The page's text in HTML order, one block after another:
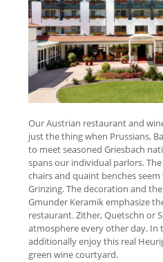
Our Austrian restaurant and
just the thing when Prussians,
to meet seasoned Griesbach
spans our individual parlors.
chairs and quaint benches
Grinzing. The decoration and
Gmunder Keramik emphasize
restaurant. Zither, Quetschn or
atmosphere every other day. In
additionally enjoy this real
green wine courtyard.